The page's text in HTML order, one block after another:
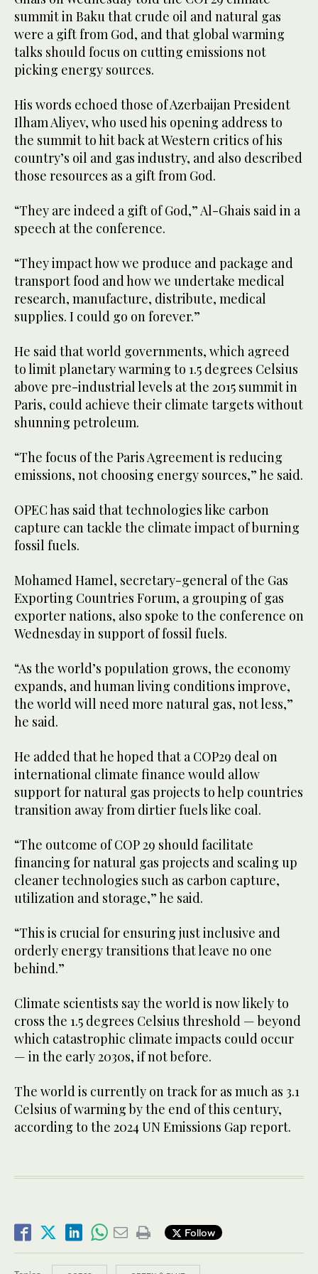
summit in Baku that crude oil and natural gas
were a gift from God, and that global warming
talks should focus on cutting emissions not
picking energy sources.
His words echoed those of Azerbaijan President
Ilham Aliyev, who used his opening address to
the summit to hit back at Western critics of his
country’s oil and gas industry, and also described
those resources as a gift from God.
“They are indeed a gift of God,” Al-Ghais said in a
speech at the conference.
“They impact how we produce and package and
transport food and how we undertake medical
research, manufacture, distribute, medical
supplies. I could go on forever.”
He said that world governments, which agreed
to limit planetary warming to 1.5 degrees Celsius
above pre-industrial levels at the 2015 summit in
Paris, could achieve their climate targets without
shunning petroleum.
“The focus of the Paris Agreement is reducing
emissions, not choosing energy sources,” he said.
OPEC has said that technologies like carbon
capture can tackle the climate impact of burning
fossil fuels.
Mohamed Hamel, secretary-general of the Gas
Exporting Countries Forum, a grouping of gas
exporter nations, also spoke to the conference on
Wednesday in support of fossil fuels.
“As the world’s population grows, the economy
expands, and human living conditions improve,
the world will need more natural gas, not less,”
he said.
He added that he hoped that a COP29 deal on
international climate finance would allow
support for natural gas projects to help countries
transition away from dirtier fuels like coal.
“The outcome of COP 29 should facilitate
financing for natural gas projects and scaling up
cleaner technologies such as carbon capture,
utilization and storage,” he said.
“This is crucial for ensuring just inclusive and
orderly energy transitions that leave no one
behind.”
Climate scientists say the world is now likely to
cross the 1.5 degrees Celsius threshold — beyond
which catastrophic climate impacts could occur
— in the early 2030s, if not before.
The world is currently on track for as much as 3.1
Celsius of warming by the end of this century,
according to the 2024 UN Emissions Gap report.
Follow